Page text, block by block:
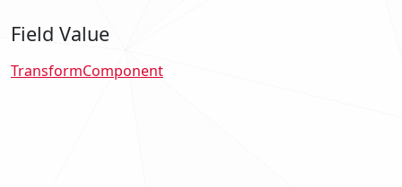
Field Value
TransformComponent